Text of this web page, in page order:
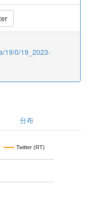
19/0/19_2023-
分布
Twitter (RT)